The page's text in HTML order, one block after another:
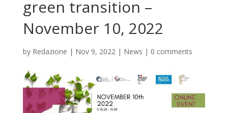
green transition –
November 10, 2022
by Redazione | Nov 9, 2022| News | 0 comments